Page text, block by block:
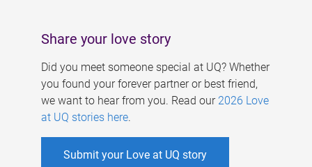
Share your love story
Did you meet someone special at UQ? Whether
you found your forever partner or best friend,
we want to hear from you. Read our 2026 Love
at UQ stories here.
Submit your Love at UQ story